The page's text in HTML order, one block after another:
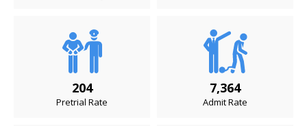
204
Pretrial Rate
7,364
Admit Rate